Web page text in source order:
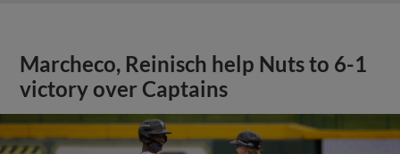
Marcheco, Reinisch help Nuts to 6-1
victory over Captains